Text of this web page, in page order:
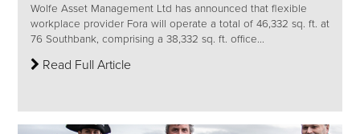
Wolfe Asset Management Ltd has announced that flexible
workplace provider Fora will operate a total of 46,332 sq. ft. at
76 Southbank, comprising a 38,332 sq. ft. office...
Read Full Article